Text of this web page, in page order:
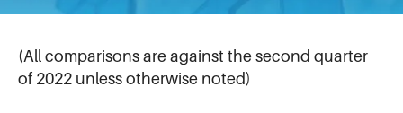
Second Quarter 2023 Highlights
(All comparisons are against the second quarter
of 2022 unless otherwise noted)